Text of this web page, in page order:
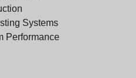
Systems
Performance